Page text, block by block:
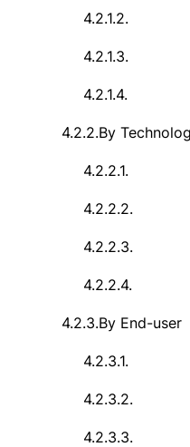
4.2.1.2.
4.2.1.3.
4.2.1.4.
4.2.2.By
4.2.2.1.
4.2.2.2.
4.2.2.3.
4.2.2.4.
4.2.3.By End-user
4.2.3.1.
4.2.3.2.
4.2.3.3.